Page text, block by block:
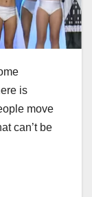
is
move
can’t be